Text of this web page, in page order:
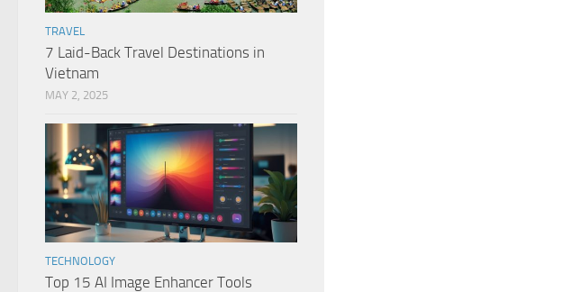
TRAVEL
7 Laid-Back Travel Destinations in
Vietnam
MAY 2, 2025
TECHNOLOGY
Top 15 AI Image Enhancer Tools